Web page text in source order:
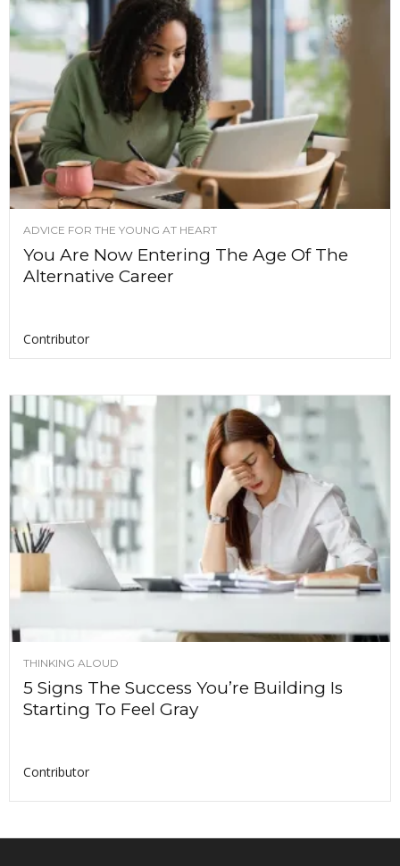
ADVICE FOR THE YOUNG AT HEART
You Are Now Entering The Age Of The
Alternative Career
Contributor
THINKING ALOUD
5 Signs The Success You’re Building Is
Starting To Feel Gray
Contributor